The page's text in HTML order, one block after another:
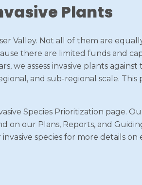
Plants
Valley. Not all of them are
there are limited funds and
we assess invasive plants against
and sub-regional scale. This
Species Prioritization page.
on our Plans, Reports, and
species for more details on